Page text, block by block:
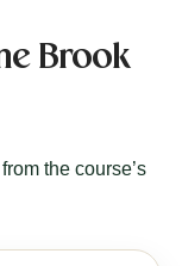
Brook
the course’s